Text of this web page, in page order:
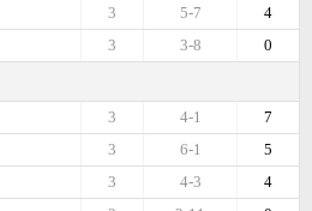
4
5-7
3
0
3-8
3
7
4-1
3
5
6-1
3
4
4-3
3